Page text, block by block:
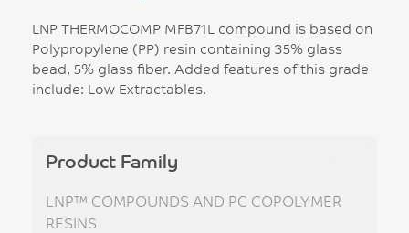
LNP THERMOCOMP MFB71L compound is based on
Polypropylene (PP) resin containing 35% glass
bead, 5% glass fiber. Added features of this grade
include: Low Extractables.
Product Family
LNP™ COMPOUNDS AND PC COPOLYMER
RESINS